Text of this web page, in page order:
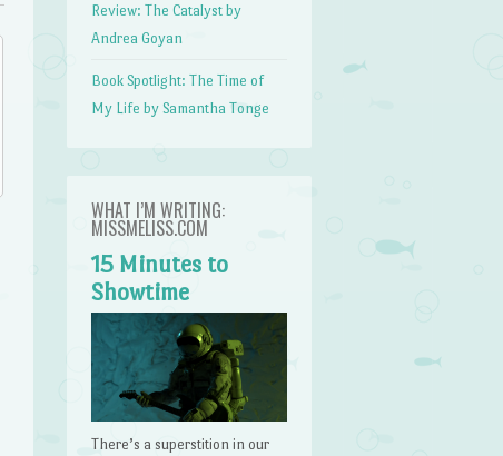
Review: The Catalyst by
Andrea Goyan
Book Spotlight: The Time of
My Life by Samantha Tonge
WHAT I’M WRITING:
MISSMELISS.COM
15 Minutes to
Showtime
There’s a superstition in our